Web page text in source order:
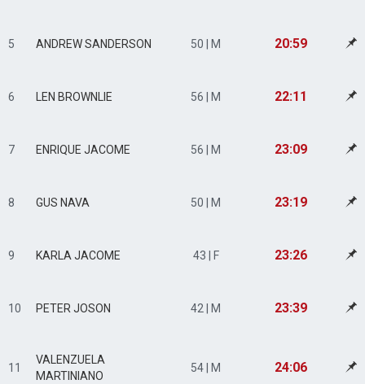
5 ANDREW SANDERSON 50 | M 20:59
6 LEN BROWNLIE 56 | M 22:11
7 ENRIQUE JACOME 56 | M 23:09
8 GUS NAVA 50 | M 23:19
9 KARLA JACOME 43 | F 23:26
10 PETER JOSON 42 | M 23:39
11
VALENZUELA
MARTINIANO
54 | M 24:06